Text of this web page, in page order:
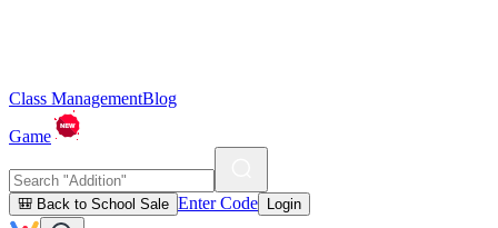
Class ManagementBlog
Game
🎒 Back to School Sale Enter Code Login